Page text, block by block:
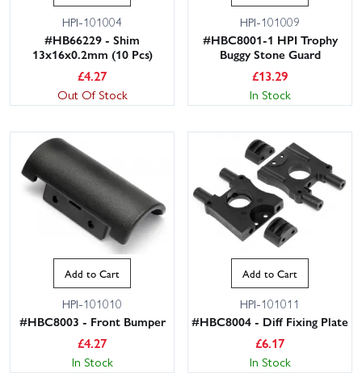
HPI-101004
#HB66229 - Shim
13x16x0.2mm (10 Pcs)
£4.27
Out Of Stock
HPI-101009
#HBC8001-1 HPI Trophy
Buggy Stone Guard
£13.29
In Stock
Add to Cart
HPI-101010
#HBC8003 - Front Bumper
£4.27
In Stock
Add to Cart
HPI-101011
#HBC8004 - Diff Fixing Plate
£6.17
In Stock